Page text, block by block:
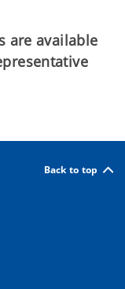
are available
Back to top